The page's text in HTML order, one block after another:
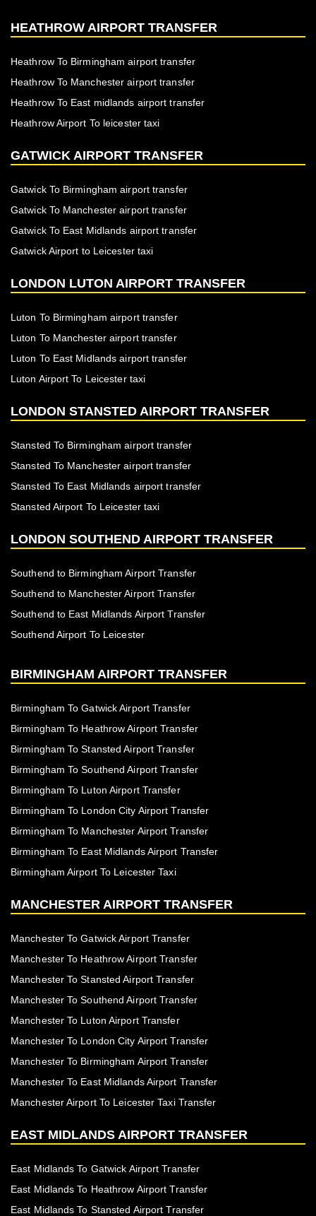
HEATHROW AIRPORT TRANSFER
Heathrow To Birmingham airport transfer
Heathrow To Manchester airport transfer
Heathrow To East midlands airport transfer
Heathrow Airport To leicester taxi
GATWICK AIRPORT TRANSFER
Gatwick To Birmingham airport transfer
Gatwick To Manchester airport transfer
Gatwick To East Midlands airport transfer
Gatwick Airport to Leicester taxi
LONDON LUTON AIRPORT TRANSFER
Luton To Birmingham airport transfer
Luton To Manchester airport transfer
Luton To East Midlands airport transfer
Luton Airport To Leicester taxi
LONDON STANSTED AIRPORT TRANSFER
Stansted To Birmingham airport transfer
Stansted To Manchester airport transfer
Stansted To East Midlands airport transfer
Stansted Airport To Leicester taxi
LONDON SOUTHEND AIRPORT TRANSFER
Southend to Birmingham Airport Transfer
Southend to Manchester Airport Transfer
Southend to East Midlands Airport Transfer
Southend Airport To Leicester
BIRMINGHAM AIRPORT TRANSFER
Birmingham To Gatwick Airport Transfer
Birmingham To Heathrow Airport Transfer
Birmingham To Stansted Airport Transfer
Birmingham To Southend Airport Transfer
Birmingham To Luton Airport Transfer
Birmingham To London City Airport Transfer
Birmingham To Manchester Airport Transfer
Birmingham To East Midlands Airport Transfer
Birmingham Airport To Leicester Taxi
MANCHESTER AIRPORT TRANSFER
Manchester To Gatwick Airport Transfer
Manchester To Heathrow Airport Transfer
Manchester To Stansted Airport Transfer
Manchester To Southend Airport Transfer
Manchester To Luton Airport Transfer
Manchester To London City Airport Transfer
Manchester To Birmingham Airport Transfer
Manchester To East Midlands Airport Transfer
Manchester Airport To Leicester Taxi Transfer
EAST MIDLANDS AIRPORT TRANSFER
East Midlands To Gatwick Airport Transfer
East Midlands To Heathrow Airport Transfer
East Midlands To Stansted Airport Transfer